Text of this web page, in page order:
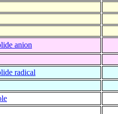
anion
radical